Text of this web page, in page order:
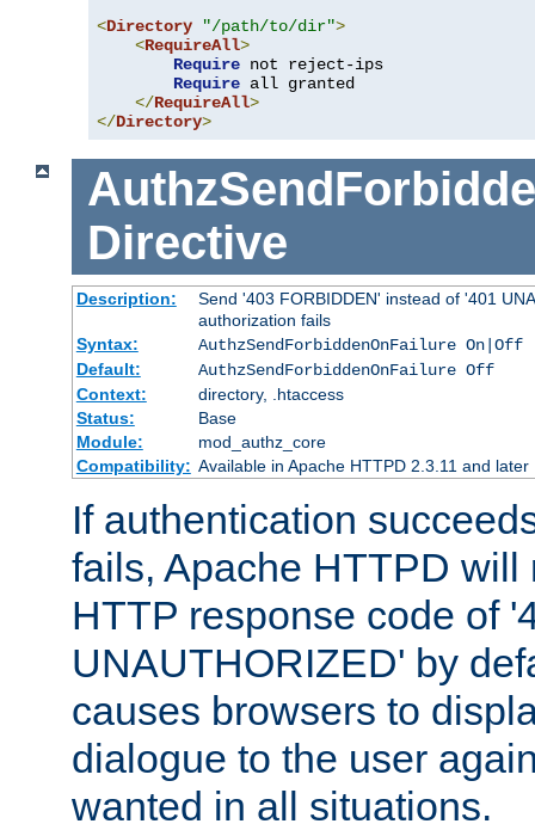
<Directory "/path/to/dir">
<RequireAll>
Require not reject-ips
Require all granted
</RequireAll>
</Directory>
Directive
Description:
Send '403 FORBIDDEN' instead of '401
authorization fails
Syntax:
AuthzSendForbiddenOnFailure On|Off
Default:
AuthzSendForbiddenOnFailure Off
Context:
directory, .htaccess
Status:
Base
Module:
mod_authz_core
Compatibility: Available in Apache HTTPD 2.3.11 and later
If authentication
fails, Apache HTTPD will
HTTP response code of
UNAUTHORIZED' by
causes browsers to
dialogue to the user
wanted in all situations.